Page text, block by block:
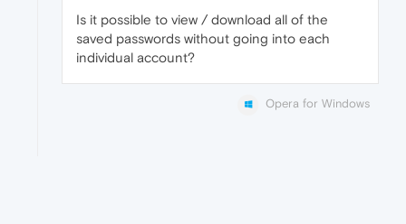
Is it possible to view / download all of the
saved passwords without going into each
individual account?
Opera for Windows